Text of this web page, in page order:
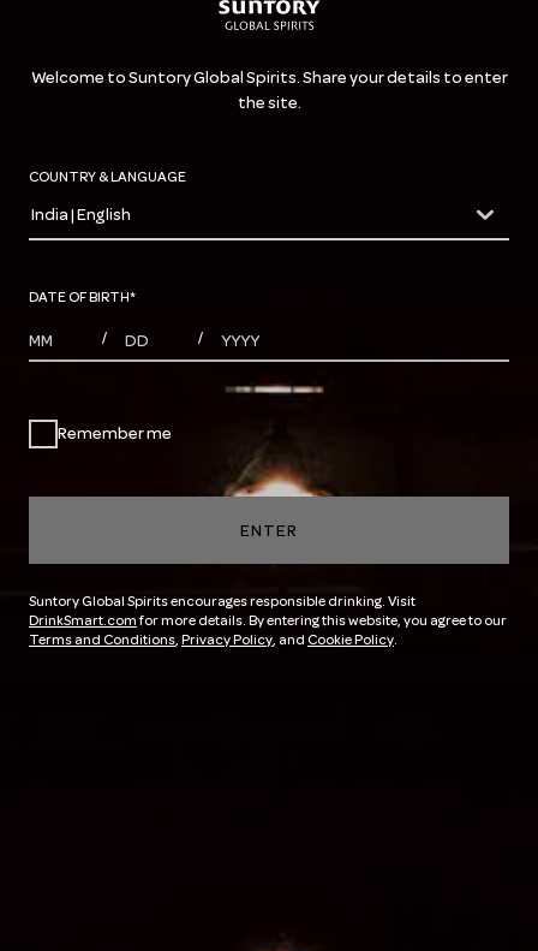
Welcome to Suntory Global Spirits. Share your details to enter
the site.
COUNTRY & LANGUAGE
countryDropdown
India | English
DATE OF BIRTH*
MONTHS
/ DAYS / YEAR
Remember me
ENTER
Suntory Global Spirits encourages responsible drinking. Visit
DrinkSmart.comfor more details. By entering this website, you agree to our
Terms and Conditions, Privacy Policy, and Cookie Policy.